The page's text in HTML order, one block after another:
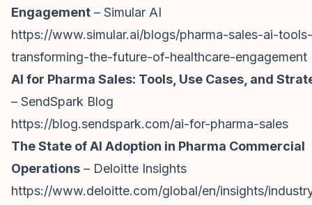
Engagement – Simular AI
https://www.simular.ai/blogs/pharma-sales-ai-tools-
transforming-the-future-of-healthcare-engagement
AI for Pharma Sales: Tools, Use Cases, and
– SendSpark Blog
https://blog.sendspark.com/ai-for-pharma-sales
The State of AI Adoption in Pharma Commercial
Operations – Deloitte Insights
https://www.deloitte.com/global/en/insights/